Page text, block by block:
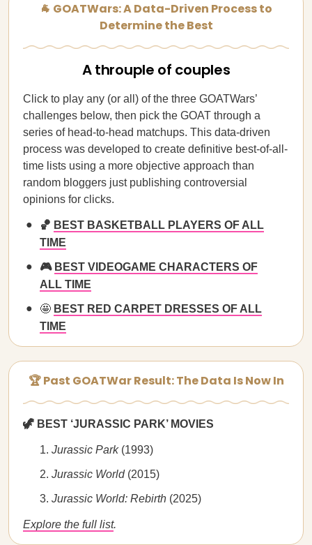
🐐 GOATWars: A Data-Driven Process to
Determine the Best
A throuple of couples
Click to play any (or all) of the three GOATWars’
challenges below, then pick the GOAT through a
series of head-to-head matchups. This data-driven
process was developed to create definitive best-of-all-
time lists using a more objective approach than
random bloggers just publishing controversial
opinions for clicks.
🏀 BEST BASKETBALL PLAYERS OF ALL
TIME
🎮 BEST VIDEOGAME CHARACTERS OF
ALL TIME
🤩 BEST RED CARPET DRESSES OF ALL
TIME
🏆 Past GOATWar Result: The Data Is Now In
🦖 BEST ‘JURASSIC PARK’ MOVIES
Jurassic Park(1993)
Jurassic World(2015)
Jurassic World: Rebirth (2025)
Explore the full list.